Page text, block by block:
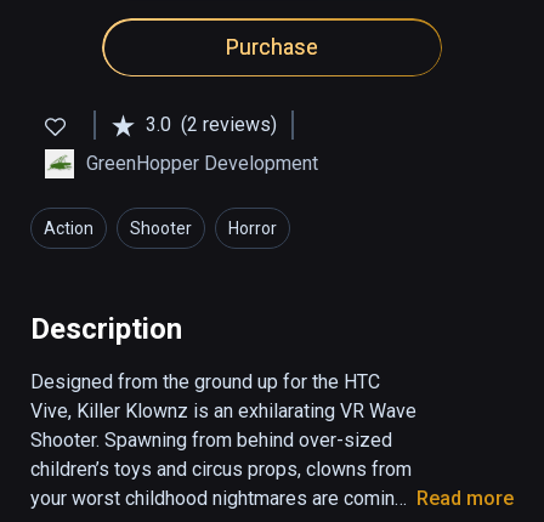
Purchase
3.0 (2 reviews)
GreenHopper Development
Action Shooter Horror
Description
Designed from the ground up for the HTC
Vive, Killer Klownz is an exhilarating VR Wave
Shooter. Spawning from behind over-sized
children’s toys and circus props, clowns from
your worst childhood nightmares are coming
Read more